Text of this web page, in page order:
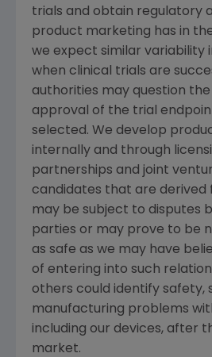
trials and obtain regulatory
product marketing has in
we expect similar variability
when clinical trials are
authorities may question
approval of the trial
selected. We develop
internally and through
partnerships and joint
candidates that are derived
may be subject to disputes
parties or may prove to be
as safe as we may have
of entering into such
others could identify safety,
manufacturing problems
including our devices, after
market.